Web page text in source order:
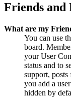
Friends and
What are my
You can use
board.
your User
status and to
support,
you add a
hidden by